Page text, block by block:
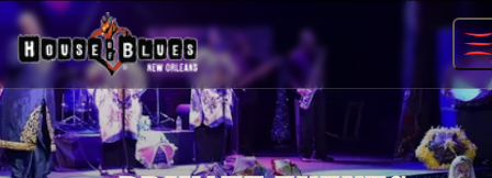
Skip
to
content